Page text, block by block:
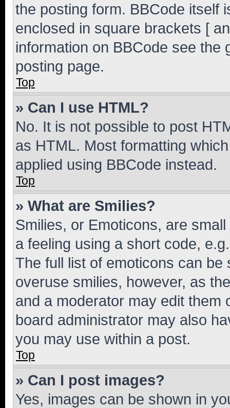
the posting form. BBCode itself
enclosed in square brackets [
information on BBCode see
posting page.
Top
» Can I use HTML?
No. It is not possible to post
as HTML. Most formatting
applied using BBCode instead.
Top
» What are Smilies?
Smilies, or Emoticons, are
a feeling using a short code,
The full list of emoticons can
overuse smilies, however, as
and a moderator may edit them
board administrator may also
you may use within a post.
Top
» Can I post images?
Yes, images can be shown in